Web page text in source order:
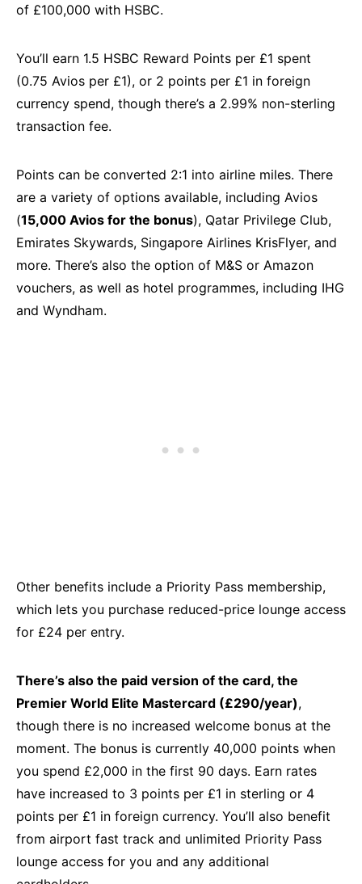
of £100,000 with HSBC.
You’ll earn 1.5 HSBC Reward Points per £1 spent
(0.75 Avios per £1), or 2 points per £1 in foreign
currency spend, though there’s a 2.99% non-sterling
transaction fee.
Points can be converted 2:1 into airline miles. There
are a variety of options available, including Avios
(15,000 Avios for the bonus), Qatar Privilege Club,
Emirates Skywards, Singapore Airlines KrisFlyer, and
more. There’s also the option of M&S or Amazon
vouchers, as well as hotel programmes, including IHG
and Wyndham.
Other benefits include a Priority Pass membership,
which lets you purchase reduced-price lounge access
for £24 per entry.
There’s also the paid version of the card, the
Premier World Elite Mastercard (£290/year),
though there is no increased welcome bonus at the
moment. The bonus is currently 40,000 points when
you spend £2,000 in the first 90 days. Earn rates
have increased to 3 points per £1 in sterling or 4
points per £1 in foreign currency. You’ll also benefit
from airport fast track and unlimited Priority Pass
lounge access for you and any additional